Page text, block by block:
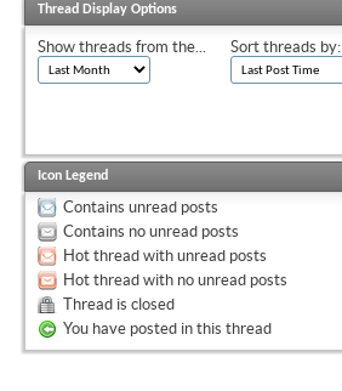
Thread Display Options
Show threads from the... Sort threads by:
Icon Legend
Contains unread posts
Contains no unread posts
Hot thread with unread posts
Hot thread with no unread posts
Thread is closed
You have posted in this thread